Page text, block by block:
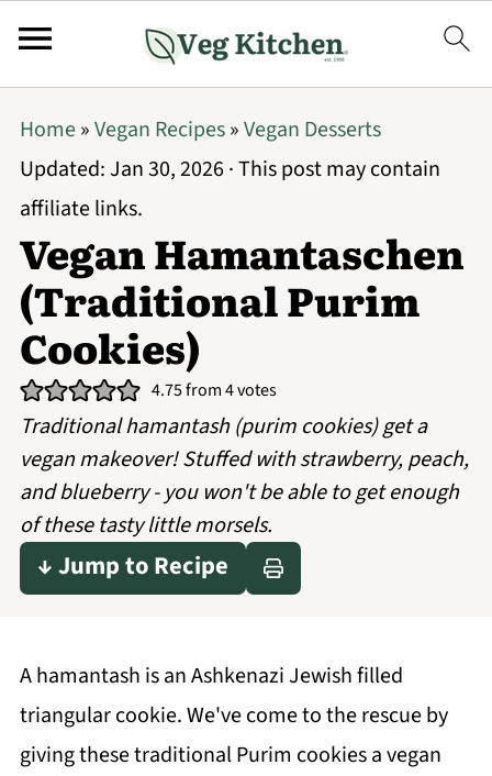
Home»Vegan Recipes»Vegan Desserts
Updated:Jan 30, 2026· This post may contain
affiliate links.
Vegan Hamantaschen
(Traditional Purim
Cookies)
4.75from4votes
Traditional hamantash (purim cookies) get a
vegan makeover! Stuffed with strawberry, peach,
and blueberry - you won't be able to get enough
of these tasty little morsels.
↓ Jump to Recipe
A hamantash is an Ashkenazi Jewish filled
triangular cookie. We've come to the rescue by
giving these traditional Purim cookies a vegan